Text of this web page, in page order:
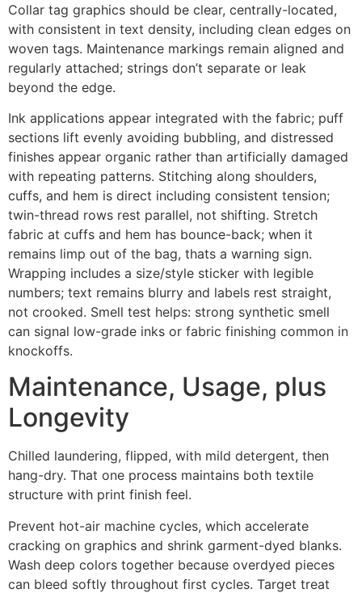
Collar tag graphics should be clear, centrally-located,
with consistent in text density, including clean edges on
woven tags. Maintenance markings remain aligned and
regularly attached; strings don’t separate or leak
beyond the edge.
Ink applications appear integrated with the fabric; puff
sections lift evenly avoiding bubbling, and distressed
finishes appear organic rather than artificially damaged
with repeating patterns. Stitching along shoulders,
cuffs, and hem is direct including consistent tension;
twin-thread rows rest parallel, not shifting. Stretch
fabric at cuffs and hem has bounce-back; when it
remains limp out of the bag, thats a warning sign.
Wrapping includes a size/style sticker with legible
numbers; text remains blurry and labels rest straight,
not crooked. Smell test helps: strong synthetic smell
can signal low-grade inks or fabric finishing common in
knockoffs.
Maintenance, Usage, plus
Longevity
Chilled laundering, flipped, with mild detergent, then
hang-dry. That one process maintains both textile
structure with print finish feel.
Prevent hot-air machine cycles, which accelerate
cracking on graphics and shrink garment-dyed blanks.
Wash deep colors together because overdyed pieces
can bleed softly throughout first cycles. Target treat